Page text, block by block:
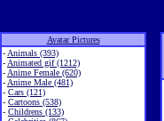
Avatar Pictures
- Animals (393)
- Animated gif (1212)
- Anime Female (620)
- Anime Male (481)
- Cars (121)
- Cartoons (538)
- Childrens (133)